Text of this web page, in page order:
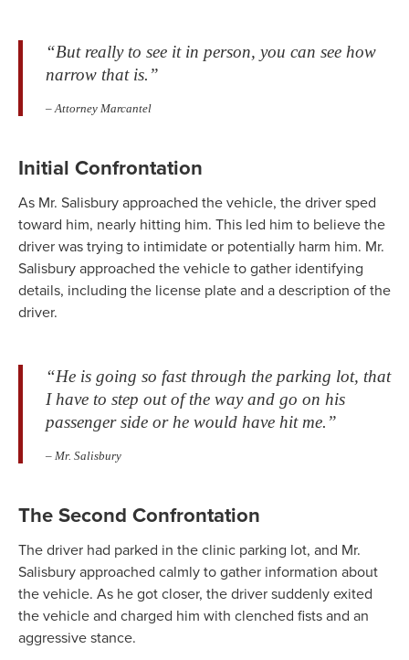
“But really to see it in person, you can see how
narrow that is.”
– Attorney Marcantel
Initial Confrontation
As Mr. Salisbury approached the vehicle, the driver sped
toward him, nearly hitting him. This led him to believe the
driver was trying to intimidate or potentially harm him. Mr.
Salisbury approached the vehicle to gather identifying
details, including the license plate and a description of the
driver.
“He is going so fast through the parking lot, that
I have to step out of the way and go on his
passenger side or he would have hit me.”
– Mr. Salisbury
The Second Confrontation
The driver had parked in the clinic parking lot, and Mr.
Salisbury approached calmly to gather information about
the vehicle. As he got closer, the driver suddenly exited
the vehicle and charged him with clenched fists and an
aggressive stance.